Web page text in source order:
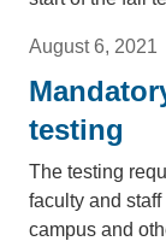
August 6, 2021
testing
The testing
faculty and
campus and